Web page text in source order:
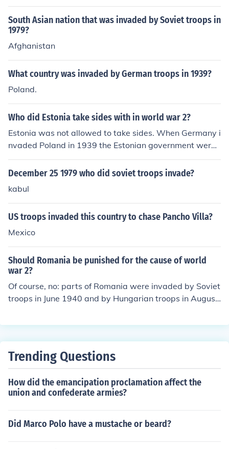
South Asian nation that was invaded by Soviet troops in
1979?
Afghanistan
What country was invaded by German troops in 1939?
Poland.
Who did Estonia take sides with in world war 2?
Estonia was not allowed to take sides. When Germany i
nvaded Poland in 1939 the Estonian government were f
orced by the Soviet Union to have 25,000 Russian troop
s stationed in their country. In June 1940 the Soviets blo
e country was forced to surrender. Estonia was incorpor
ated into the Soviet Union after sham elections and tho
se who did not vote were condemned to death or depor
ted to Siberia.
December 25 1979 who did soviet troops invade?
kabul
US troops invaded this country to chase Pancho Villa?
Mexico
Should Romania be punished for the cause of world
war 2?
Of course, no: parts of Romania were invaded by Soviet
troops in June 1940 and by Hungarian troops in August
Trending Questions
How did the emancipation proclamation affect the
union and confederate armies?
Did Marco Polo have a mustache or beard?